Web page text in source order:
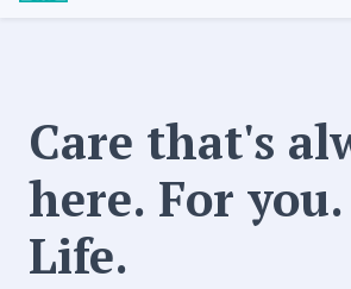
Care that's
here. For
Life.